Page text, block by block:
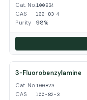
Cat. No.100834
CAS 100-83-4
Purity 98%
3-Fluorobenzylamine
Cat. No.100823
CAS 100-82-3